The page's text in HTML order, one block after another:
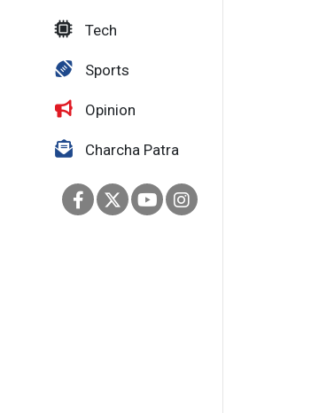
Tech
Sports
Opinion
Charcha Patra